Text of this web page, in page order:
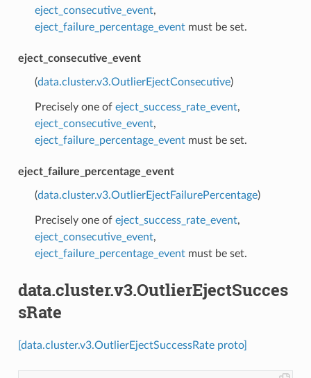
eject_consecutive_event,
eject_failure_percentage_eventmust be set.
eject_consecutive_event
(data.cluster.v3.OutlierEjectConsecutive)
Precisely one of eject_success_rate_event,
eject_consecutive_event,
eject_failure_percentage_eventmust be set.
eject_failure_percentage_event
(data.cluster.v3.OutlierEjectFailurePercentage)
Precisely one of eject_success_rate_event,
eject_consecutive_event,
eject_failure_percentage_eventmust be set.
data.cluster.v3.OutlierEjectSucces
sRate
[data.cluster.v3.OutlierEjectSuccessRate proto]